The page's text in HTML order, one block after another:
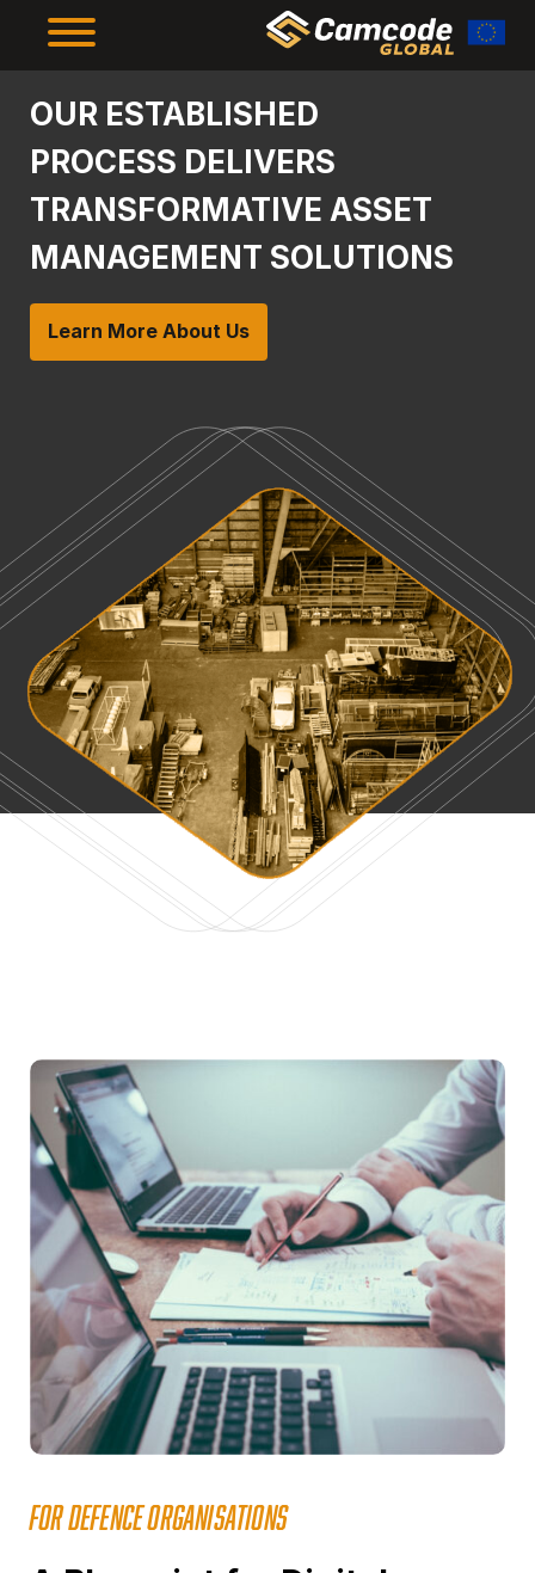
main
contentThe Framework
The Results
Supplier Compliance
OUR ESTABLISHED
PROCESS DELIVERS
TRANSFORMATIVE ASSET
MANAGEMENT SOLUTIONS
Learn More About Us
FOR DEFENCE ORGANISATIONS